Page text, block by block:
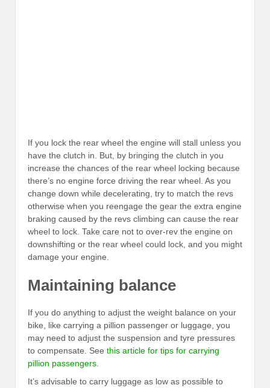
If you lock the rear wheel the engine will stall unless you
have the clutch in. But, by bringing the clutch in you
increase the chances of the rear wheel locking because
there’s no engine force driving the rear wheel. As you
change down while decelerating, try to match the revs
otherwise when you reengage the gear the extra engine
braking caused by the revs climbing can cause the rear
wheel to lock. Take care not to over-rev the engine on
downshifting or the rear wheel could lock, and you might
damage your engine.
Maintaining balance
If you do anything to adjust the weight balance on your
bike, like carrying a pillion passenger or luggage, you
may need to adjust the suspension and tyre pressures
to compensate. See this article for tips for carrying
pillion passengers
It’s advisable to carry luggage as low as possible to